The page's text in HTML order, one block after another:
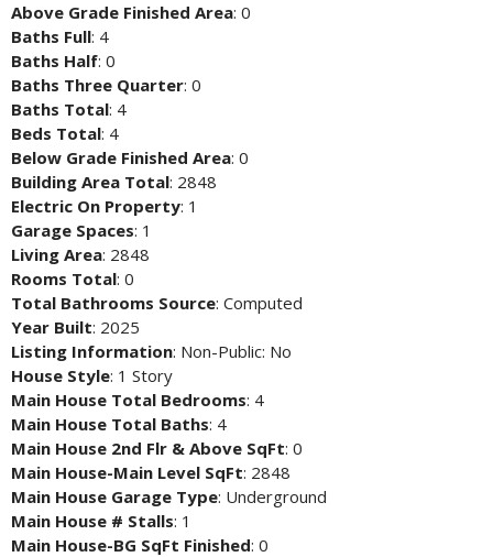
Above Grade Finished Area: 0
Baths Full: 4
Baths Half: 0
Baths Three Quarter: 0
Baths Total: 4
Beds Total: 4
Below Grade Finished Area: 0
Building Area Total: 2848
Electric On Property: 1
Garage Spaces: 1
Living Area: 2848
Rooms Total: 0
Total Bathrooms Source: Computed
Year Built: 2025
Listing Information: Non-Public: No
House Style: 1 Story
Main House Total Bedrooms: 4
Main House Total Baths: 4
Main House 2nd Flr & Above SqFt: 0
Main House-Main Level SqFt: 2848
Main House Garage Type: Underground
Main House # Stalls: 1
Main House-BG SqFt Finished: 0